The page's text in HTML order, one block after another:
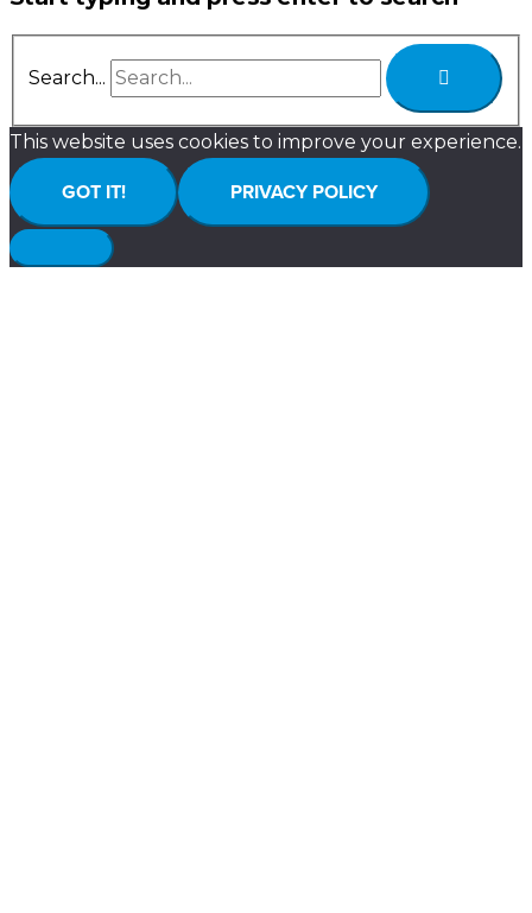
Search...
This website uses cookies to improve your experience.
GOT IT! PRIVACY POLICY